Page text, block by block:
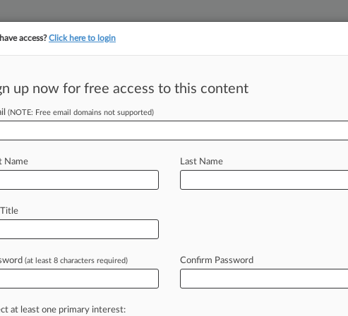
10, 2025
access?Click here to login
up now for free access to this content
(NOTE: Free email domains not supported)
Name Last Name
(at least 8 characters required) Confirm Password
at least one primary interest: